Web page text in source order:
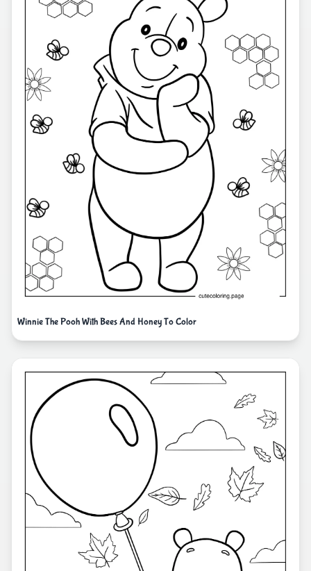
Winnie The Pooh With Bees And Honey To Color